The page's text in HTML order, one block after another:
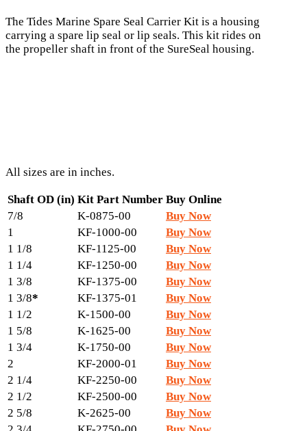
The Tides Marine Spare Seal Carrier Kit is a housing
carrying a spare lip seal or lip seals. This kit rides on
the propeller shaft in front of the SureSeal housing.
All sizes are in inches.
Shaft OD (in) Kit Part Number Buy Online
7/8
K-0875-00
Buy Now
1
KF-1000-00
Buy Now
1 1/8
KF-1125-00
Buy Now
1 1/4
KF-1250-00
Buy Now
1 3/8
KF-1375-00
Buy Now
1 3/8* KF-1375-01
Buy Now
1 1/2
K-1500-00
Buy Now
1 5/8
K-1625-00
Buy Now
1 3/4
K-1750-00
Buy Now
2
KF-2000-01
Buy Now
2 1/4
KF-2250-00
Buy Now
2 1/2
KF-2500-00
Buy Now
2 5/8
K-2625-00
Buy Now